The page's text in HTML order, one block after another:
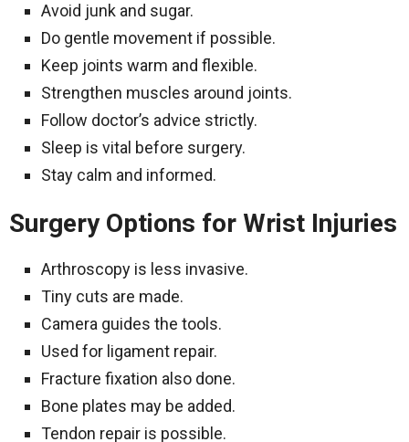
Avoid junk and sugar.
Do gentle movement if possible.
Keep joints warm and flexible.
Strengthen muscles around joints.
Follow doctor’s advice strictly.
Sleep is vital before surgery.
Stay calm and informed.
Surgery Options for Wrist Injuries
Arthroscopy is less invasive.
Tiny cuts are made.
Camera guides the tools.
Used for ligament repair.
Fracture fixation also done.
Bone plates may be added.
Tendon repair is possible.